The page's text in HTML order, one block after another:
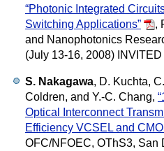
“Photonic Integrated
Switching Applications”
,
and Nanophotonics
(July 13-16, 2008)
S. Nakagawa, D. Kuchta,
Coldren, and Y.-C. Chang,
Optical Interconnect
Efficiency VCSEL and
OFC/NFOEC, OThS3, San